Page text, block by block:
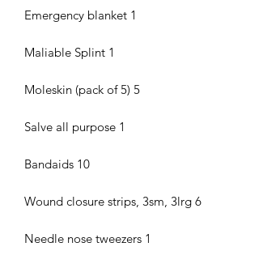
Emergency blanket 1
Maliable Splint 1
Moleskin (pack of 5) 5
Salve all purpose 1
Bandaids 10
Wound closure strips, 3sm, 3lrg 6
Needle nose tweezers 1